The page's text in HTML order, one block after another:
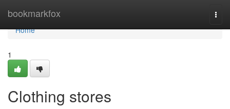
bookmarkfox
Home
Home
1
Clothing stores